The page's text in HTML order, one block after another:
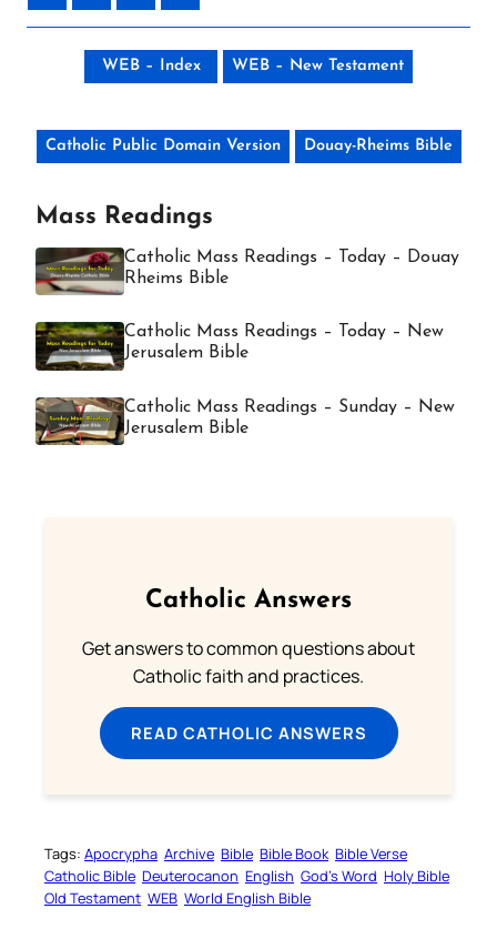
WEB – Index WEB – New Testament
Catholic Public Domain Version Douay-Rheims Bible
Mass Readings
Catholic Mass Readings – Today – Douay
Rheims Bible
Catholic Mass Readings – Today – New
Jerusalem Bible
Catholic Mass Readings – Sunday – New
Jerusalem Bible
Catholic Answers
Get answers to common questions about
Catholic faith and practices.
READ CATHOLIC ANSWERS
Tags: Apocrypha Archive Bible Bible Book Bible Verse
Catholic Bible Deuterocanon English God’s Word Holy Bible
Old Testament WEB World English Bible